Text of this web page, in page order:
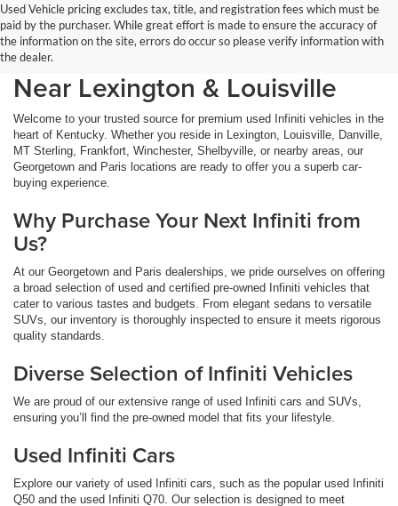
Used Vehicle pricing excludes tax, title, and registration fees which must be
paid by the purchaser. While great effort is made to ensure the accuracy of
the information on the site, errors do occur so please verify information with
the dealer.
Used Infiniti Cars and SUVs
Near Lexington & Louisville
Welcome to your trusted source for premium used Infiniti vehicles in the
heart of Kentucky. Whether you reside in Lexington, Louisville, Danville,
MT Sterling, Frankfort, Winchester, Shelbyville, or nearby areas, our
Georgetown and Paris locations are ready to offer you a superb car-
buying experience.
Why Purchase Your Next Infiniti from
Us?
At our Georgetown and Paris dealerships, we pride ourselves on offering
a broad selection of used and certified pre-owned Infiniti vehicles that
cater to various tastes and budgets. From elegant sedans to versatile
SUVs, our inventory is thoroughly inspected to ensure it meets rigorous
quality standards.
Diverse Selection of Infiniti Vehicles
We are proud of our extensive range of used Infiniti cars and SUVs,
ensuring you’ll find the pre-owned model that fits your lifestyle.
Used Infiniti Cars
Explore our variety of used Infiniti cars, such as the popular used Infiniti
Q50 and the used Infiniti Q70. Our selection is designed to meet